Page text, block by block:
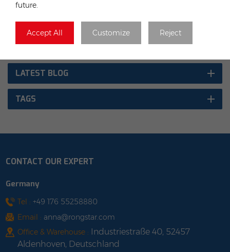
future.
Accept All Customize Reject
Solar Panel
JA Solar
CATEGORIES
LATEST BLOG
TAGS
CONTACT OUR EXPERT
Germany
Tel : +49 176 55258880
Email : anna@rongstar.com
Office & Warehouse : Industriestraße 40, 52457
Aldenhoven, Deutschland